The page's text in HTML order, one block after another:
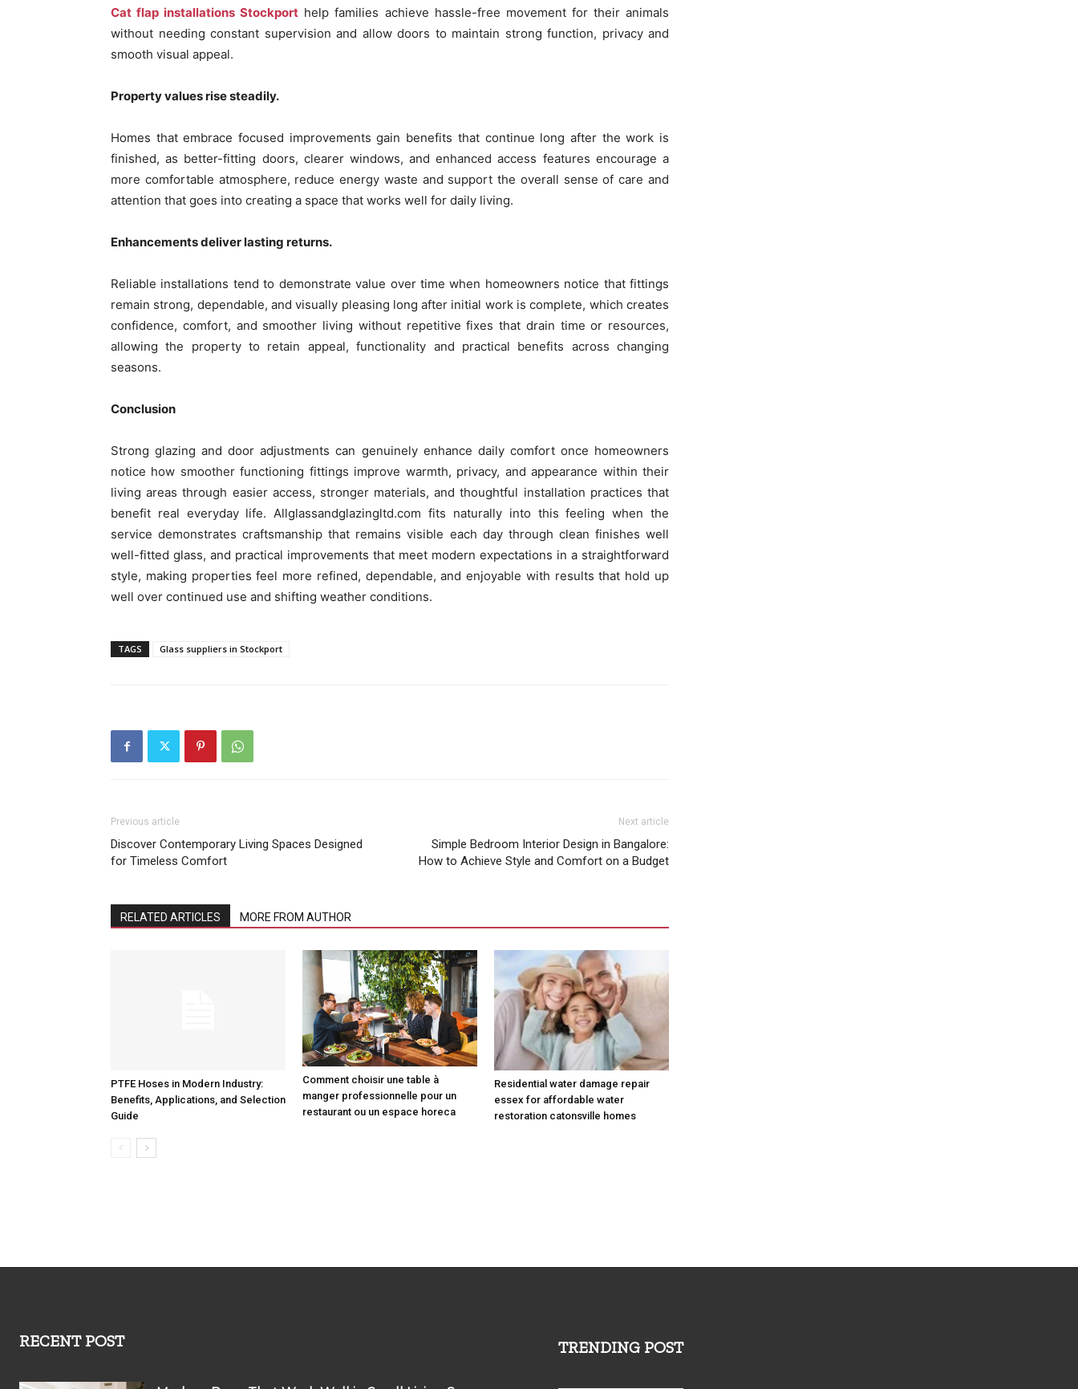
Cat flap installations Stockport help families achieve hassle-free movement for their animals
without needing constant supervision and allow doors to maintain strong function, privacy and
smooth visual appeal.
Property values rise steadily.
Homes that embrace focused improvements gain benefits that continue long after the work is
finished, as better-fitting doors, clearer windows, and enhanced access features encourage a
more comfortable atmosphere, reduce energy waste and support the overall sense of care and
attention that goes into creating a space that works well for daily living.
Enhancements deliver lasting returns.
Reliable installations tend to demonstrate value over time when homeowners notice that fittings
remain strong, dependable, and visually pleasing long after initial work is complete, which creates
confidence, comfort, and smoother living without repetitive fixes that drain time or resources,
allowing the property to retain appeal, functionality and practical benefits across changing
seasons.
Conclusion
Strong glazing and door adjustments can genuinely enhance daily comfort once homeowners
notice how smoother functioning fittings improve warmth, privacy, and appearance within their
living areas through easier access, stronger materials, and thoughtful installation practices that
benefit real everyday life. Allglassandglazingltd.com fits naturally into this feeling when the
service demonstrates craftsmanship that remains visible each day through clean finishes well
well-fitted glass, and practical improvements that meet modern expectations in a straightforward
style, making properties feel more refined, dependable, and enjoyable with results that hold up
well over continued use and shifting weather conditions.
TAGS Glass suppliers in Stockport
Previous article
Discover Contemporary Living Spaces Designed
for Timeless Comfort
Next article
Simple Bedroom Interior Design in Bangalore:
How to Achieve Style and Comfort on a Budget
RELATED ARTICLES MORE FROM AUTHOR
PTFE Hoses in Modern Industry:
Benefits, Applications, and Selection
Guide
Comment choisir une table à
manger professionnelle pour un
restaurant ou un espace horeca
Residential water damage repair
essex for affordable water
restoration catonsville homes
RECENT POST TRENDING POST